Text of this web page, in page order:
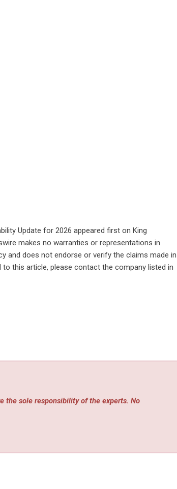
Update for 2026 appeared first on King
makes no warranties or representations in
and does not endorse or verify the claims made in
this article, please contact the company listed in
the sole responsibility of the experts. No